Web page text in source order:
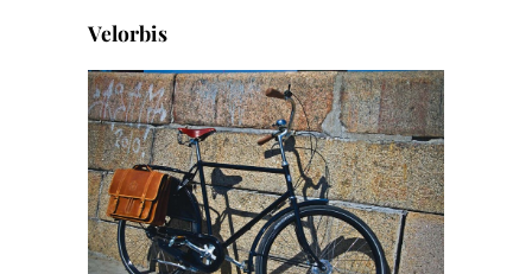
Velorbis